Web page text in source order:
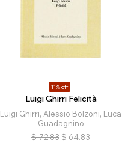
11% off
Luigi Ghirri Felicità
Luigi Ghirri, Alessio Bolzoni, Luca
Guadagnino
$ 72.83 $ 64.83